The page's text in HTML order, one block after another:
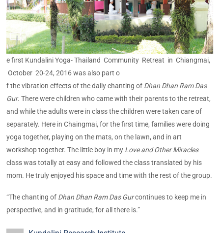
e first Kundalini Yoga- Thailand Community Retreat in Chiangmai,
October 20-24, 2016 was also part o
f the vibration effects of the daily chanting of Dhan Dhan Ram Das
Gur. There were children who came with their parents to the retreat,
and while the adults were in class the children were taken care of
separately. Here in Chaingmai, for the first time, families were doing
yoga together, playing on the mats, on the lawn, and in art
workshop together. The little boy in my Love and Other Miracles
class was totally at easy and followed the class translated by his
mom. He truly enjoyed his space and time with the rest of the group.
“The chanting of Dhan Dhan Ram Das Gurcontinues to keep me in
perspective, and in gratitude, for all there is.”